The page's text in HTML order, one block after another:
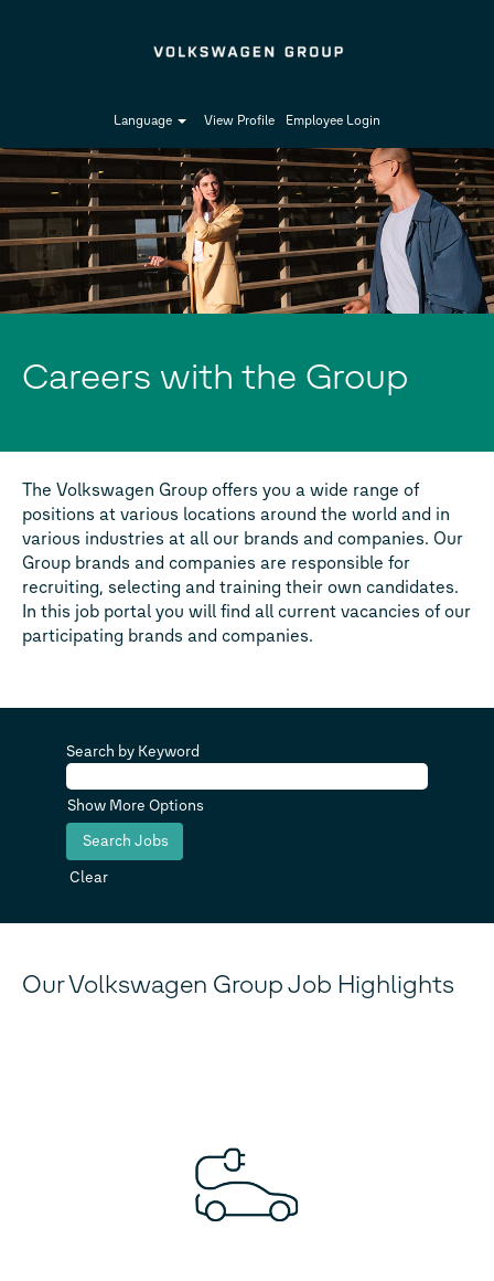
Language View Profile Employee Login
Careers with the Group
The Volkswagen Group offers you a wide range of
positions at various locations around the world and in
various industries at all our brands and companies. Our
Group brands and companies are responsible for
recruiting, selecting and training their own candidates.
In this job portal you will find all current vacancies of our
participating brands and companies.
Search by Keyword
Show More Options
Clear
Our Volkswagen Group Job Highlights